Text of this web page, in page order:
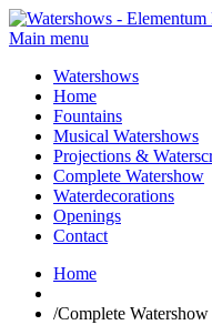
Main menu
Watershows
Home
Fountains
Musical Watershows
Projections &
Complete Watershow
Waterdecorations
Openings
Contact
Home
/Complete Watershow